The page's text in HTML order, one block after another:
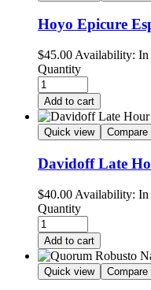
Hoyo Epicure
$45.00 Availability: In
Quantity
Add to cart
Quick view Compare
Davidoff Late
$40.00 Availability: In
Quantity
Add to cart
Quick view Compare